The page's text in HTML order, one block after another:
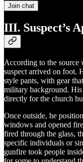
Join chat
III. Suspect’s
According to the source
suspect arrived on foot.
style pants, with gear
military background. His
directly for the church
Once outside, he
windows and opened
fired through the glass,
specific individuals or
gunfire took people